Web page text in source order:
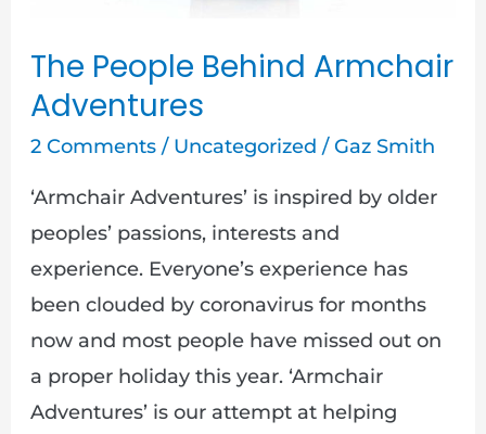
The People Behind Armchair
Adventures
2 Comments / Uncategorized /Gaz Smith
‘Armchair Adventures’ is inspired by older
peoples’ passions, interests and
experience. Everyone’s experience has
been clouded by coronavirus for months
now and most people have missed out on
a proper holiday this year. ‘Armchair
Adventures’ is our attempt at helping